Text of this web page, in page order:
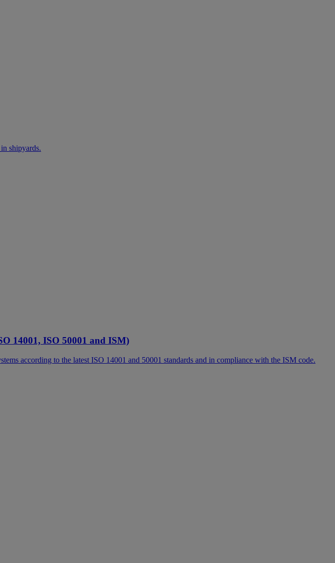
shipyards.
14001, ISO 50001 and ISM)
according to the latest ISO 14001 and 50001 standards and in compliance with the ISM code.